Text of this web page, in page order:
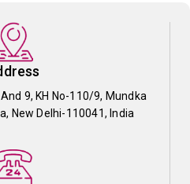
9, KH No-110/9, Mundka
New Delhi-110041, India